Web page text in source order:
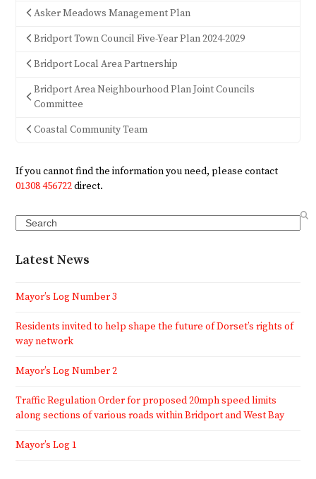
Asker Meadows Management Plan
Bridport Town Council Five-Year Plan 2024-2029
Bridport Local Area Partnership
Bridport Area Neighbourhood Plan Joint Councils
Committee
Coastal Community Team
If you cannot find the information you need, please contact
01308 456722direct.
Search
Latest News
Mayor’s Log Number 3
Residents invited to help shape the future of Dorset’s rights of
way network
Mayor’s Log Number 2
Traffic Regulation Order for proposed 20mph speed limits
along sections of various roads within Bridport and West Bay
Mayor’s Log 1